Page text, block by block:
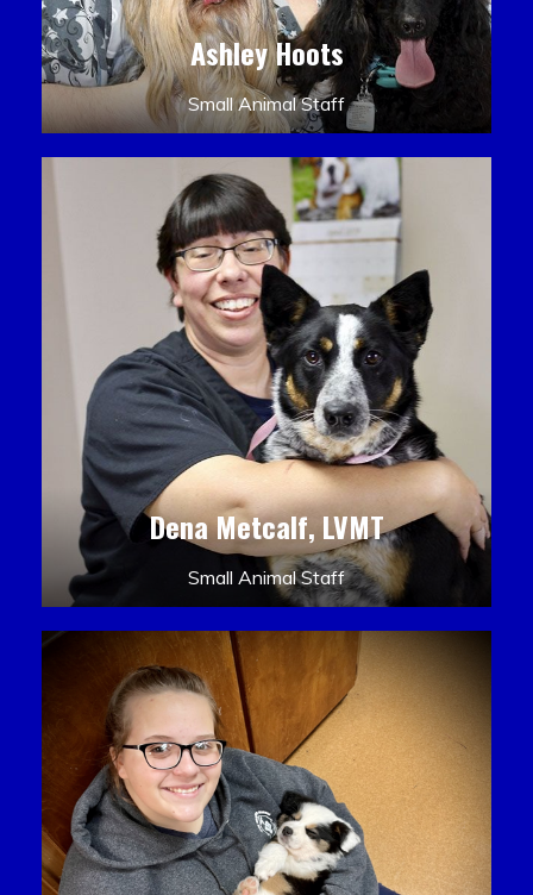
Ashley Hoots
Small Animal Staff
Dena Metcalf, LVMT
Small Animal Staff